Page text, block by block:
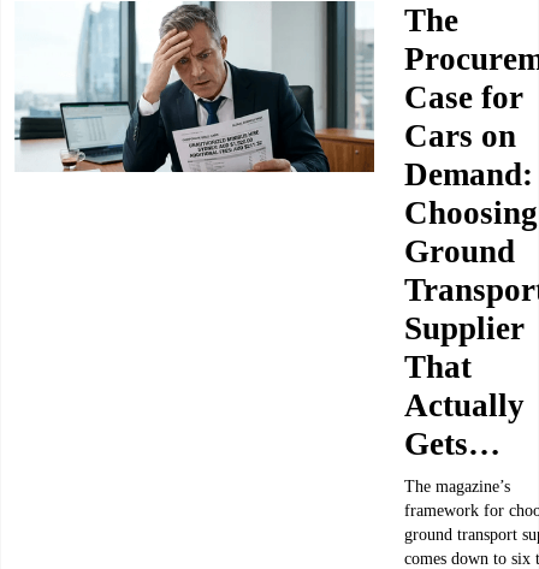
The
Case for
Cars on
Demand:
Ground
Supplier
That
Actually
Gets…
The magazine’s
framework for
ground transport
comes down to six